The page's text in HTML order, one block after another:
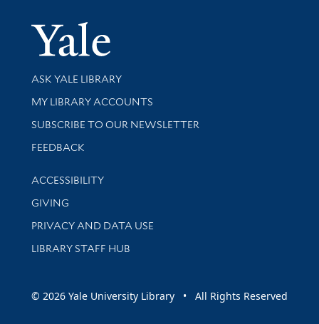
Yale
Library Services
ASK YALE LIBRARY
Get research help and support
MY LIBRARY ACCOUNTS
SUBSCRIBE TO OUR NEWSLETTER
Stay updated with library news and events
FEEDBACK
Library Information
ACCESSIBILITY
GIVING
PRIVACY AND DATA USE
LIBRARY STAFF HUB
© 2026 Yale University Library • All Rights Reserved